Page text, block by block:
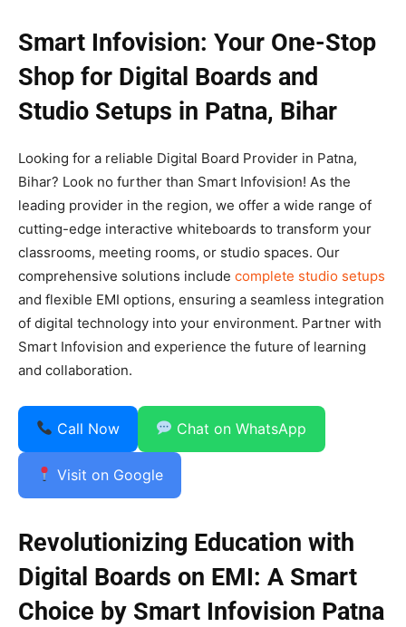
Smart Infovision: Your One-Stop
Shop for Digital Boards and
Studio Setups in Patna, Bihar
Looking for a reliable Digital Board Provider in Patna,
Bihar? Look no further than Smart Infovision! As the
leading provider in the region, we offer a wide range of
cutting-edge interactive whiteboards to transform your
classrooms, meeting rooms, or studio spaces. Our
comprehensive solutions include complete studio setups
and flexible EMI options, ensuring a seamless integration
of digital technology into your environment. Partner with
Smart Infovision and experience the future of learning
and collaboration.
Call Now Chat on WhatsApp
Visit on Google
Revolutionizing Education with
Digital Boards on EMI: A Smart
Choice by Smart Infovision Patna